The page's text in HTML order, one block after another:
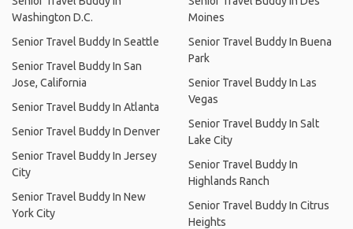
Washington D.C.
Senior Travel Buddy In Seattle
Senior Travel Buddy In San
Jose, California
Senior Travel Buddy In Atlanta
Senior Travel Buddy In Denver
Senior Travel Buddy In Jersey
City
Senior Travel Buddy In New
York City
Moines
Senior Travel Buddy In Buena
Park
Senior Travel Buddy In Las
Vegas
Senior Travel Buddy In Salt
Lake City
Senior Travel Buddy In
Highlands Ranch
Senior Travel Buddy In Citrus
Heights